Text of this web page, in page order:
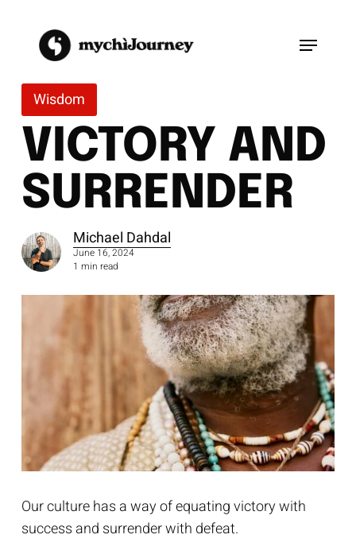
content
Menu
Wisdom
VICTORY AND
SURRENDER
Michael Dahdal
June 16, 2024
1 min read
Our culture has a way of equating victory with
success and surrender with defeat.